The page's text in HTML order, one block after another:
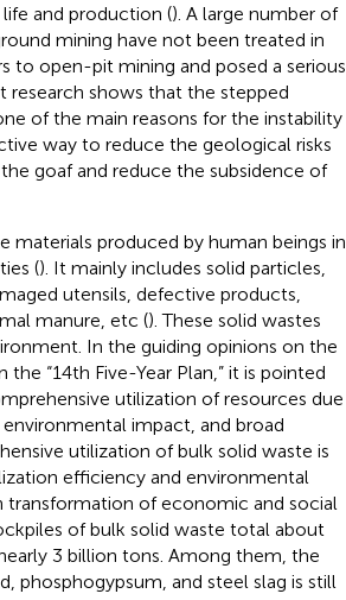
and production (). A large number of
mining have not been treated in
to open-pit mining and posed a serious
research shows that the stepped
of the main reasons for the instability
way to reduce the geological risks
goaf and reduce the subsidence of
materials produced by human beings in
(). It mainly includes solid particles,
utensils, defective products,
manure, etc (). These solid wastes
In the guiding opinions on the
“14th Five-Year Plan,” it is pointed
utilization of resources due
impact, and broad
utilization of bulk solid waste is
efficiency and environmental
transformation of economic and social
of bulk solid waste total about
3 billion tons. Among them, the
phosphogypsum, and steel slag is still